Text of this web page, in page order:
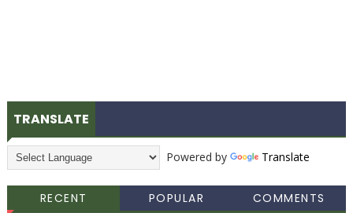
TRANSLATE
Powered by Translate
RECENT POPULAR COMMENTS